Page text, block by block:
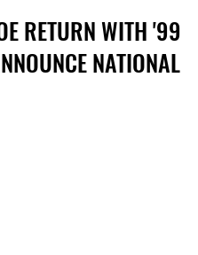
RETURN WITH '99
NATIONAL